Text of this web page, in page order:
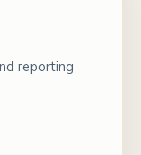
reporting